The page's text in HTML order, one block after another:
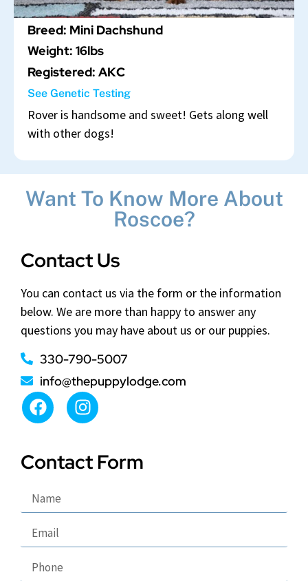
Breed: Mini Dachshund
Weight: 16lbs
Registered: AKC
See Genetic Testing
Rover is handsome and sweet! Gets along well
with other dogs!
Want To Know More About
Roscoe?
Contact Us
You can contact us via the form or the information
below. We are more than happy to answer any
questions you may have about us or our puppies.
330-790-5007
info@thepuppylodge.com
Contact Form